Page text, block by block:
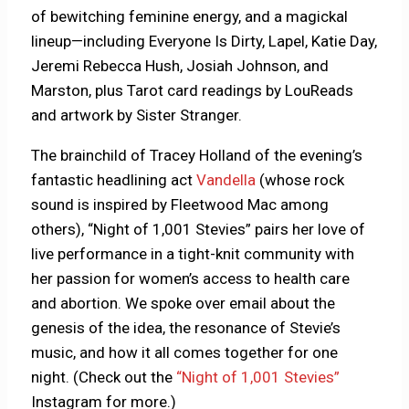
of bewitching feminine energy, and a magickal
lineup—including Everyone Is Dirty, Lapel, Katie Day,
Jeremi Rebecca Hush, Josiah Johnson, and
Marston, plus Tarot card readings by LouReads
and artwork by Sister Stranger.
The brainchild of Tracey Holland of the evening’s
fantastic headlining actVandella (whose rock
sound is inspired by Fleetwood Mac among
others), “Night of 1,001 Stevies” pairs her love of
live performance in a tight-knit community with
her passion for women’s access to health care
and abortion. We spoke over email about the
genesis of the idea, the resonance of Stevie’s
music, and how it all comes together for one
night. (Check out the “Night of 1,001 Stevies”
Instagram for more.)